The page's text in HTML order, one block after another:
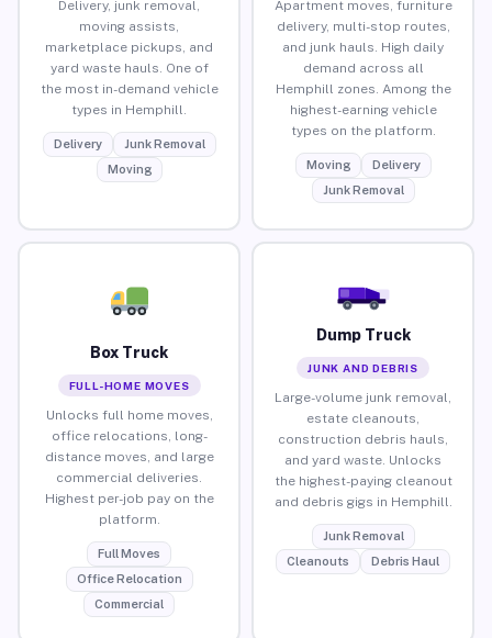
Delivery, junk removal,
moving assists,
marketplace pickups, and
yard waste hauls. One of
the most in-demand vehicle
types in Hemphill.
Delivery
Junk Removal
Moving
Apartment moves, furniture
delivery, multi-stop routes,
and junk hauls. High daily
demand across all
Hemphill zones. Among the
highest-earning vehicle
types on the platform.
Moving
Delivery
Junk Removal
Box Truck
FULL-HOME MOVES
Unlocks full home moves,
office relocations, long-
distance moves, and large
commercial deliveries.
Highest per-job pay on the
platform.
Full Moves
Office Relocation
Commercial
Dump Truck
JUNK AND DEBRIS
Large-volume junk removal,
estate cleanouts,
construction debris hauls,
and yard waste. Unlocks
the highest-paying cleanout
and debris gigs in Hemphill.
Junk Removal
Cleanouts
Debris Haul